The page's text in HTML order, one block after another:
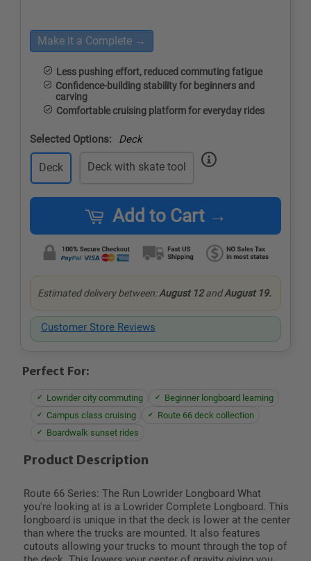
Make it a Complete →
Less pushing effort, reduced commuting fatigue
Confidence-building stability for beginners and
carving
Comfortable cruising platform for everyday rides
Selected Options: Deck
Deck Deck with skate tool
Add to Cart →
Estimated delivery between:August 12andAugust 19.
Customer Store Reviews
Perfect For:
Lowrider city commuting
Beginner longboard learning
Campus class cruising
Route 66 deck collection
Boardwalk sunset rides
Product Description
Route 66 Series: The Run Lowrider Longboard What
you're looking at is a Lowrider Complete Longboard. This
longboard is unique in that the deck is lower at the center
than where the trucks are mounted. It also features
cutouts allowing your trucks to mount through the top of